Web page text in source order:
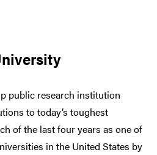
public research institution
to today’s toughest
of the last four years as one of
in the United States by